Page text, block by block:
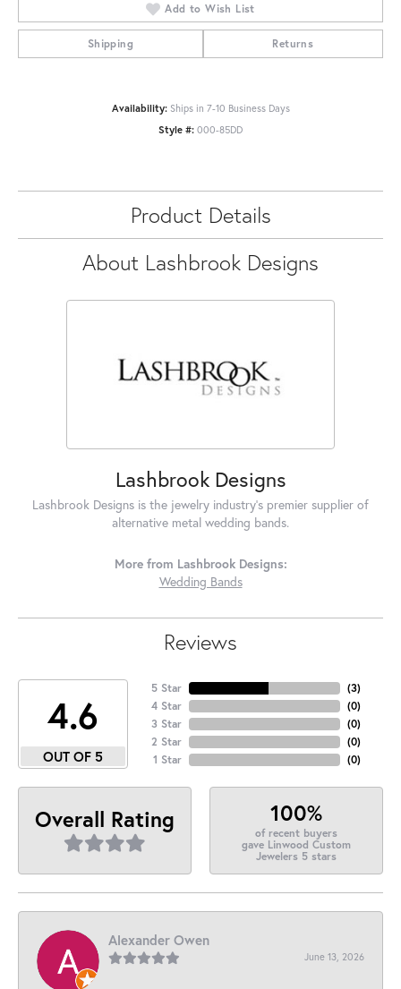
Add to Wish List
Shipping Returns
Availability: Ships in 7-10 Business Days
Style #: 000-85DD
Product Details
About Lashbrook Designs
Lashbrook Designs
Lashbrook Designs is the jewelry industry's premier supplier of
alternative metal wedding bands.
More from Lashbrook Designs:
Wedding Bands
Reviews
4.6
OUT OF 5
5 Star
4 Star
3 Star
2 Star
1 Star
(3)
(0)
(0)
(0)
(0)
Overall Rating 100%
of recent buyers
gave Linwood Custom
Jewelers 5 stars
Alexander Owen
June 13, 2026